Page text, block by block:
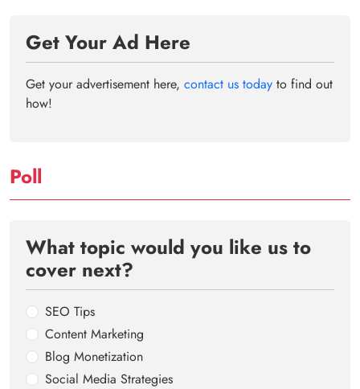
Get Your Ad Here
Get your advertisement here, contact us today to find out
how!
Poll
What topic would you like us to
cover next?
SEO Tips
Content Marketing
Blog Monetization
Social Media Strategies